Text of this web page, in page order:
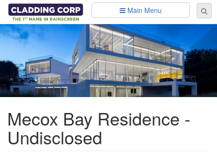
Skip to main content
Main Menu
Mecox Bay Residence -
Undisclosed